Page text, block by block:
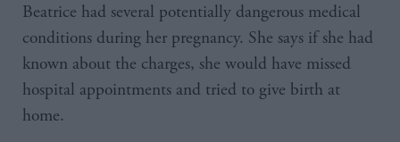
Beatrice had several potentially dangerous medical
conditions during her pregnancy. She says if she had
known about the charges, she would have missed
hospital appointments and tried to give birth at
home.